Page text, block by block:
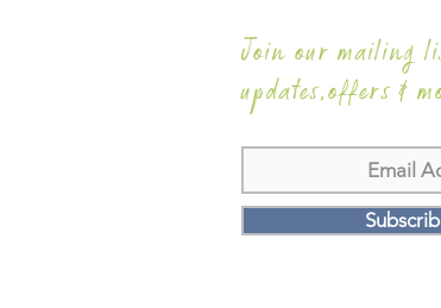
Join our mailing
updates,offers &